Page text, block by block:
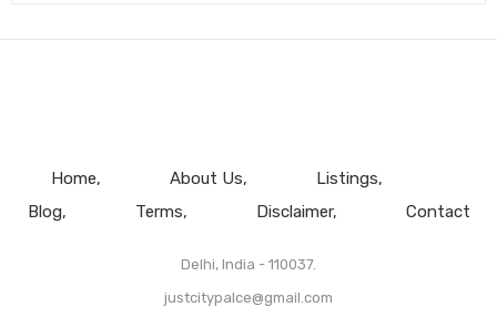
Home About Us
Listings
Blog
Terms Disclaimer Contact
Delhi, India - 110037.
justcitypalce@gmail.com